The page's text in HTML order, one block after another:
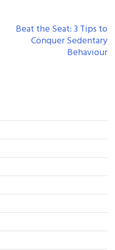
Beat the Seat: 3 Tips to
Conquer Sedentary
Behaviour